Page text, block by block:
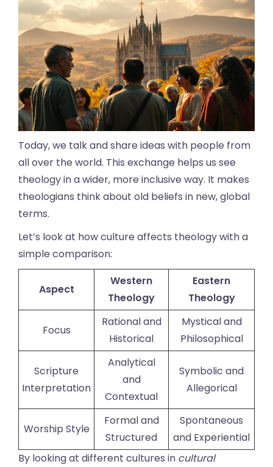
Today, we talk and share ideas with people from
all over the world. This exchange helps us see
theology in a wider, more inclusive way. It makes
theologians think about old beliefs in new, global
terms.
Let’s look at how culture affects theology with a
simple comparison:
Aspect
Western
Theology
Eastern
Theology
Focus
Rational and
Historical
Mystical and
Philosophical
Scripture
Interpretation
Analytical
and
Contextual
Symbolic and
Allegorical
Worship Style
Formal and
Structured
Spontaneous
and Experiential
By looking at different cultures in cultural